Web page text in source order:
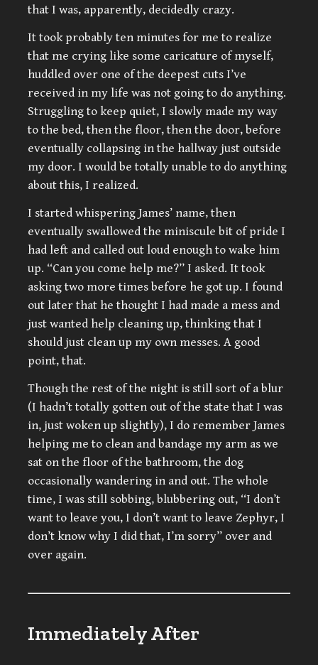
that I was, apparently, decidedly crazy.
It took probably ten minutes for me to realize
that me crying like some caricature of myself,
huddled over one of the deepest cuts I’ve
received in my life was not going to do anything.
Struggling to keep quiet, I slowly made my way
to the bed, then the floor, then the door, before
eventually collapsing in the hallway just outside
my door. I would be totally unable to do anything
about this, I realized.
I started whispering James’ name, then
eventually swallowed the miniscule bit of pride I
had left and called out loud enough to wake him
up. “Can you come help me?” I asked. It took
asking two more times before he got up. I found
out later that he thought I had made a mess and
just wanted help cleaning up, thinking that I
should just clean up my own messes. A good
point, that.
Though the rest of the night is still sort of a blur
(I hadn’t totally gotten out of the state that I was
in, just woken up slightly), I do remember James
helping me to clean and bandage my arm as we
sat on the floor of the bathroom, the dog
occasionally wandering in and out. The whole
time, I was still sobbing, blubbering out, “I don’t
want to leave you, I don’t want to leave Zephyr, I
don’t know why I did that, I’m sorry” over and
over again.
Immediately After